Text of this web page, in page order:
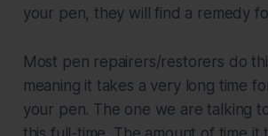
your pen, they will find a remedy
Most pen repairers/restorers do
meaning it takes a very long time
your pen. The one we are talking